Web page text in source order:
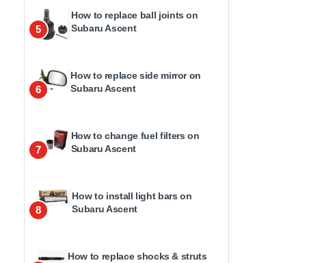
5
How to replace ball joints on
Subaru Ascent
6
How to replace side mirror on
Subaru Ascent
7
How to change fuel filters on
Subaru Ascent
8
How to install light bars on
Subaru Ascent
How to replace shocks & struts